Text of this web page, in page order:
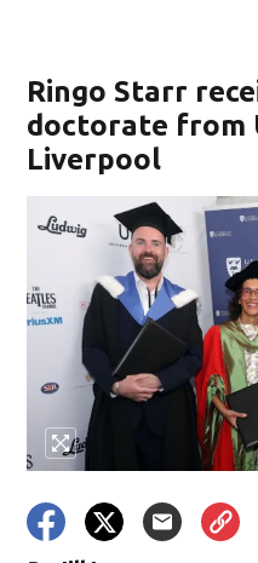
Ringo Starr
doctorate from
Liverpool